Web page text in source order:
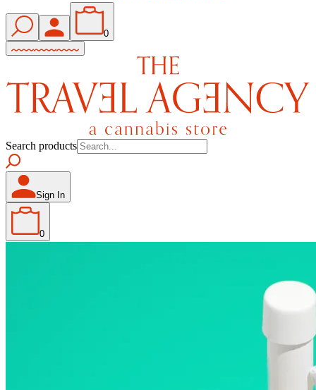
0
Search products
Sign In
0